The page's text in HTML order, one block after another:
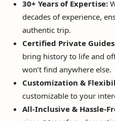
30+ Years of Expertise:
decades of experience,
authentic trip.
Certified Private
bring history to life and
won’t find anywhere else.
Customization &
customizable to your
All-Inclusive & Hassle-